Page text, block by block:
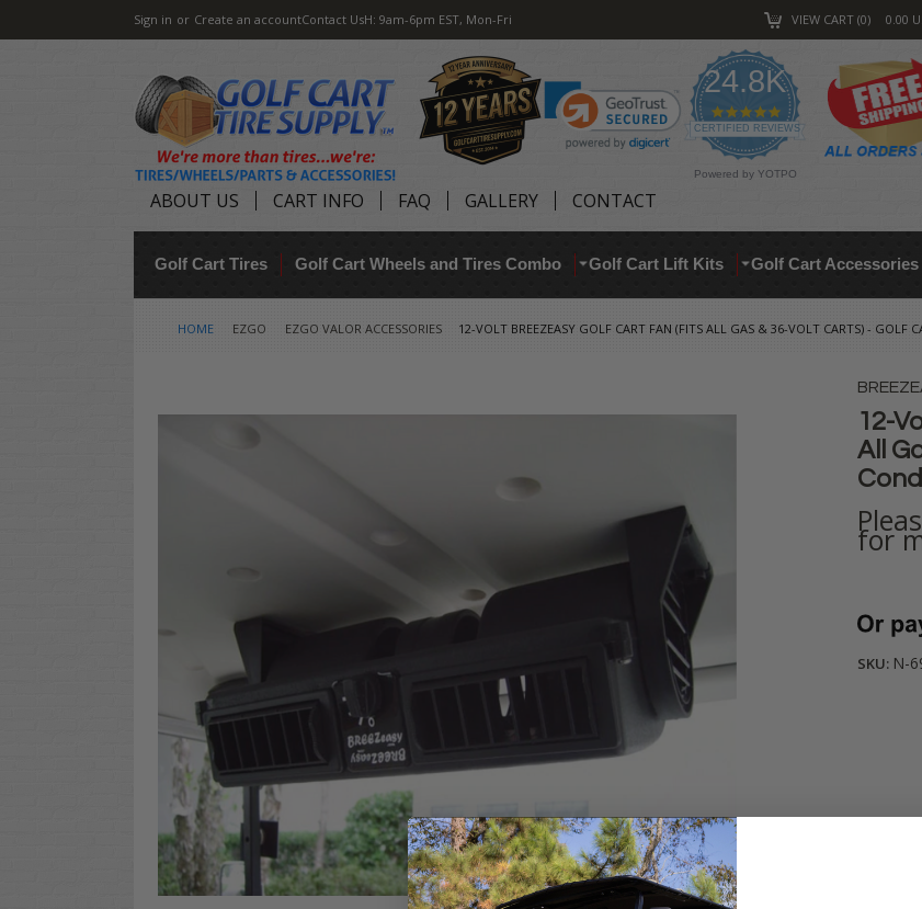
Sign in or Create an accountContact UsH: 9am-6pm EST, Mon-Fri VIEW CART 0 0.00
24.8K
4.9
star
rating
CERTIFIED REVIEWS
Powered by YOTPO
ABOUT US CART INFO FAQ GALLERY CONTACT
Golf Cart Tires Golf Cart Wheels and Tires Combo Golf Cart Lift Kits Golf Cart Accessories
HOME EZGO EZGO VALOR ACCESSORIES 12-VOLT BREEZEASY GOLF CART FAN (FITS ALL GAS & 36-VOLT CARTS) - GOLF
12-
All
for
SKU: N-